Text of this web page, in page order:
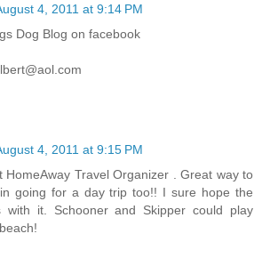
4, 2011 at 9:14 PM
Dog Blog on facebook
4, 2011 at 9:15 PM
HomeAway Travel Organizer . Great way to
going for a day trip too!! I sure hope the
with it. Schooner and Skipper could play